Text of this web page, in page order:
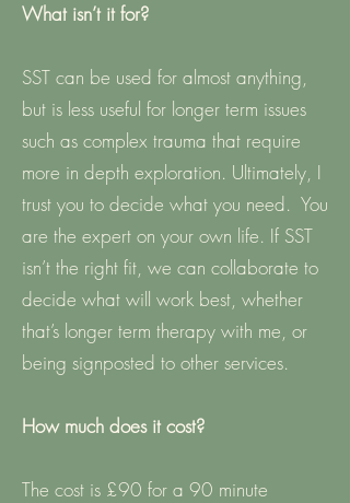
What isn’t it for?
SST can be used for almost anything,
but is less useful for longer term issues
such as complex trauma that require
more in depth exploration. Ultimately, I
trust you to decide what you need. You
are the expert on your own life. If SST
isn’t the right fit, we can collaborate to
decide what will work best, whether
that’s longer term therapy with me, or
being signposted to other services.
How much does it cost?
The cost is £90 for a 90 minute